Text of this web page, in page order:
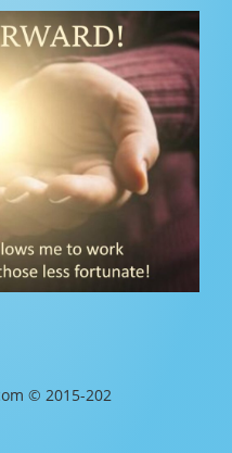
© 2015-202